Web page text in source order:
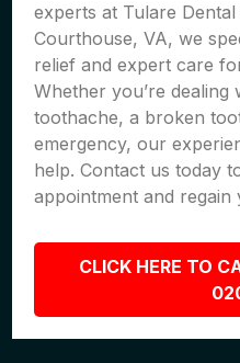
experts at Tulare
Courthouse, VA, we
relief and expert care
Whether you’re dealing
toothache, a broken
emergency, our
help. Contact us today
appointment and regain
CLICK HERE TO